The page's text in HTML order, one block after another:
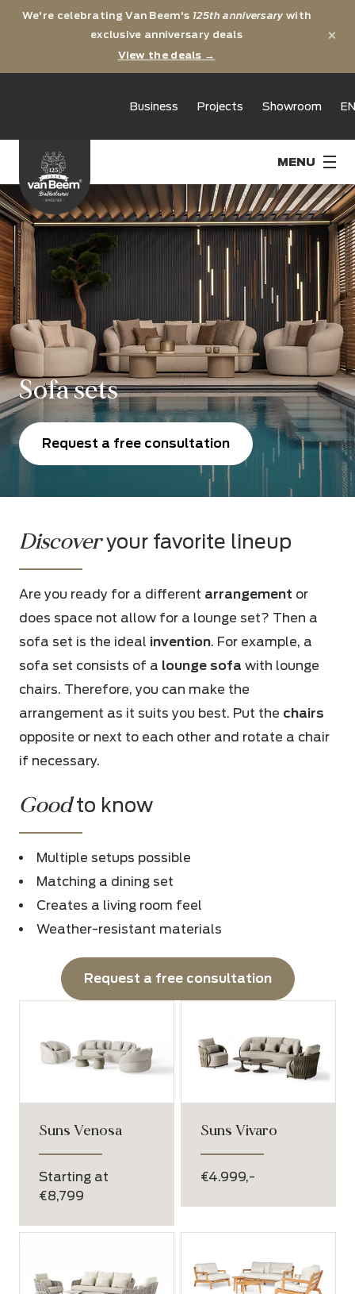
We're celebrating Van Beem's 125th anniversary with
exclusive anniversary deals
View the deals →
×
Business Projects Showroom EN
Sofa sets
Request a free consultation
Discoveryour favorite lineup
Are you ready for a different arrangement or
does space not allow for a lounge set? Then a
sofa set is the ideal invention. For example, a
sofa set consists of a lounge sofa with lounge
chairs. Therefore, you can make the
arrangement as it suits you best. Put the chairs
opposite or next to each other and rotate a chair
if necessary.
Goodto know
Multiple setups possible
Matching a dining set
Creates a living room feel
Weather-resistant materials
Request a free consultation
Suns Venosa
Starting at
€8,799
Suns Vivaro
€4.999,-